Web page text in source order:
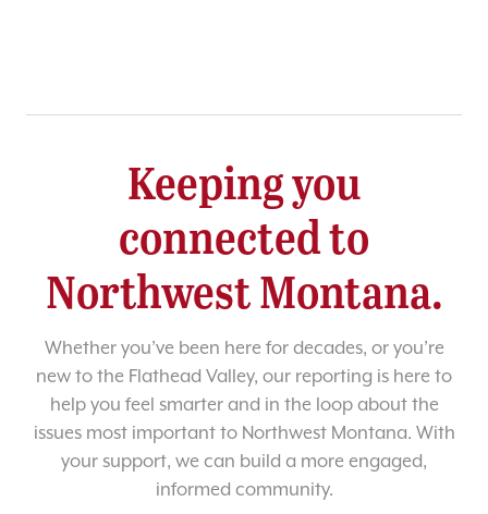
Keeping you
connected to
Northwest Montana.
Whether you’ve been here for decades, or you’re
new to the Flathead Valley, our reporting is here to
help you feel smarter and in the loop about the
issues most important to Northwest Montana. With
your support, we can build a more engaged,
informed community.